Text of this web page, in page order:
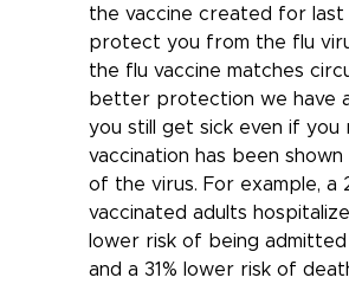
the vaccine created for last
protect you from the flu
the flu vaccine matches
better protection we have
you still get sick even if
vaccination has been
of the virus. For example,
vaccinated adults
lower risk of being
and a 31% lower risk of